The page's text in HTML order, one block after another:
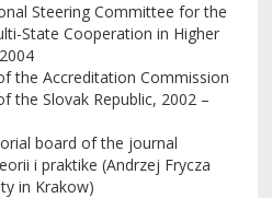
Steering Committee for the
State Cooperation in Higher
the Accreditation Commission
the Slovak Republic, 2002 –
board of the journal
i praktike (Andrzej Frycza
in Krakow)